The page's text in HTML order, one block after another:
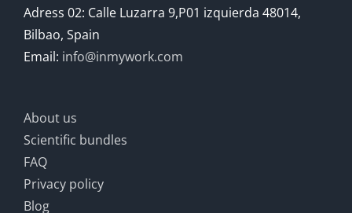
Adress 02: Calle Luzarra 9,P01 izquierda 48014,
Bilbao, Spain
Email: info@inmywork.com
About us
Scientific bundles
FAQ
Privacy policy
Blog